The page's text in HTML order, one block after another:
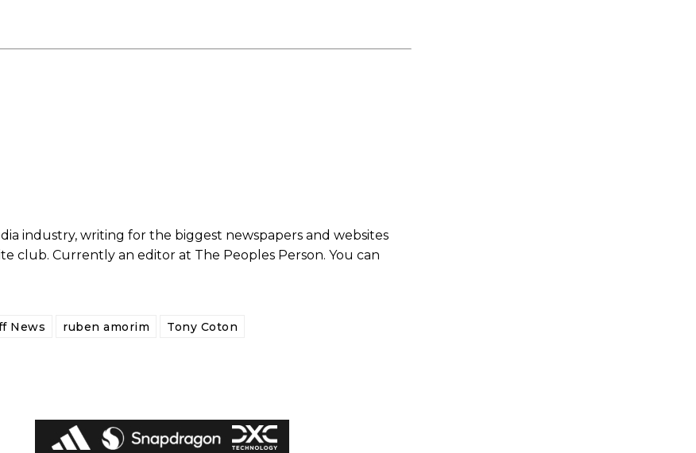
Eliteserien outfit FK Bodø/Glimt at Old Trafford on Thursday.
Manchester United and the game extensively for many years. He is a keen analyst with expertise in SEO and journalism standards.
industry, writing for the biggest newspapers and websites
club. Currently an editor at The Peoples Person. You can
News ruben amorim Tony Coton